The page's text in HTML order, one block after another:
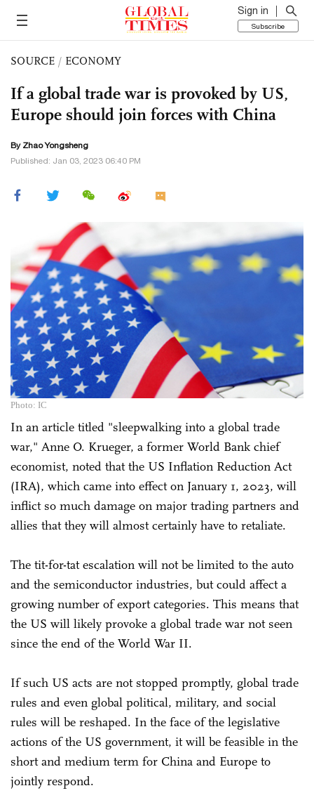
Sign in
Subscribe
SOURCE / ECONOMY
If a global trade war is provoked by US,
Europe should join forces with China
By Zhao Yongsheng
Published: Jan 03, 2023 06:40 PM
Photo: IC
In an article titled "sleepwalking into a global trade
war," Anne O. Krueger, a former World Bank chief
economist, noted that the US Inflation Reduction Act
(IRA), which came into effect on January 1, 2023, will
inflict so much damage on major trading partners and
allies that they will almost certainly have to retaliate.
The tit-for-tat escalation will not be limited to the auto
and the semiconductor industries, but could affect a
growing number of export categories. This means that
the US will likely provoke a global trade war not seen
since the end of the World War II.
If such US acts are not stopped promptly, global trade
rules and even global political, military, and social
rules will be reshaped. In the face of the legislative
actions of the US government, it will be feasible in the
short and medium term for China and Europe to
jointly respond.